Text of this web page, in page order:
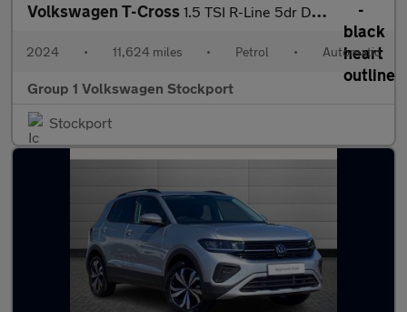
Volkswagen T-Cross 1.5 TSI R-Line 5dr DSG
2024 • 11,624 miles • Petrol • Automatic
Group 1 Volkswagen Stockport
Stockport